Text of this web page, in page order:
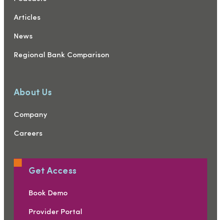
Articles
News
Regional Bank Comparison
About Us
Company
Careers
Get Access
Book Demo
Provider Portal